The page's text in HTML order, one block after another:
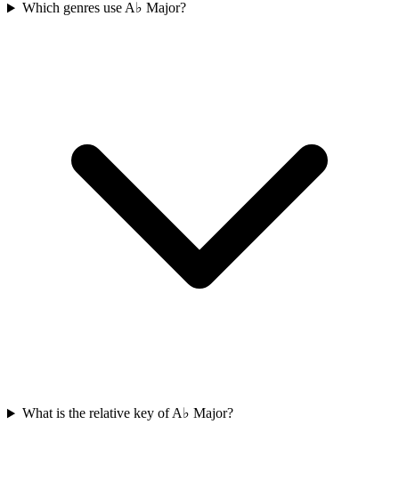
Which genres use A♭ Major?
What is the relative key of A♭ Major?